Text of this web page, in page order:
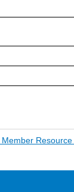
Member Resource